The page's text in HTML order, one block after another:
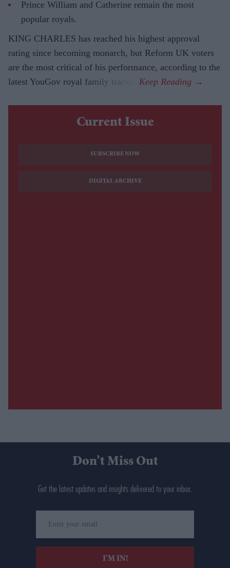
Prince William and Catherine remain the most
popular royals.
KING CHARLES has reached his highest approval
rating since becoming monarch, but Reform UK voters
are the most critical of his performance, according to the
latest YouGov royal family tracker.
Current Issue
SUBSCRIBE NOW
DIGITAL ARCHIVE
Don’t Miss Out
Get the latest updates and insights delivered to your inbox.
your
email
I’M IN!